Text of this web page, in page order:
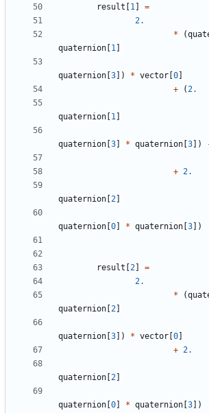
result 1
=
2.
*
(
quaternion 1
quaternion 3 ]) * vector 0
+
(2.
quaternion 1
quaternion 3 * quaternion 3 ])
+ 2.
quaternion 2
quaternion 0 * quaternion 3 ])
result 2
=
2.
*
(
quaternion 2
quaternion 3 ]) * vector 0
+ 2.
quaternion 2
quaternion 0 * quaternion 3 ])